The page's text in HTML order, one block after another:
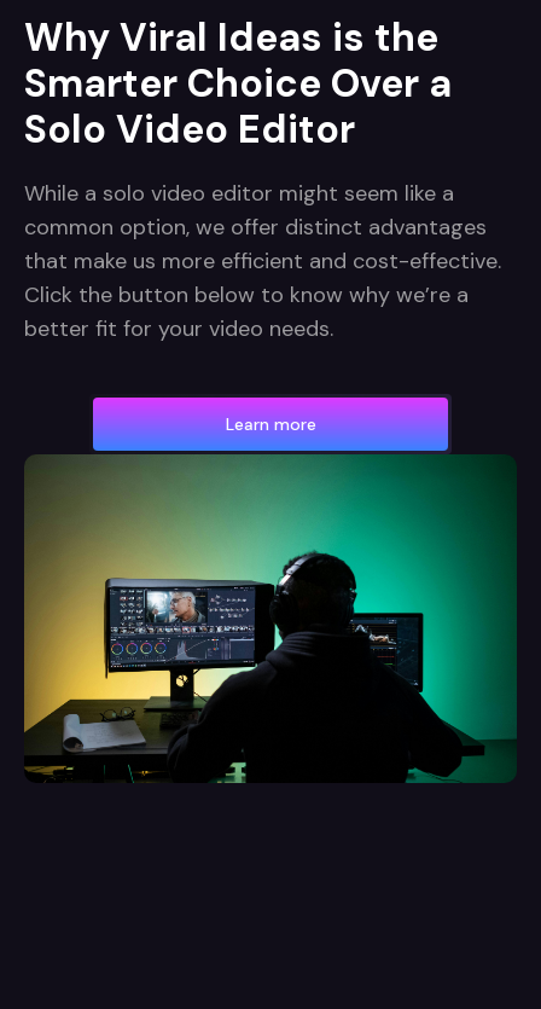
Why Viral Ideas is the
Smarter Choice Over a
Solo Video Editor
While a solo video editor might seem like a
common option, we offer distinct advantages
that make us more efficient and cost-effective.
Click the button below to know why we’re a
better fit for your video needs.
Learn more